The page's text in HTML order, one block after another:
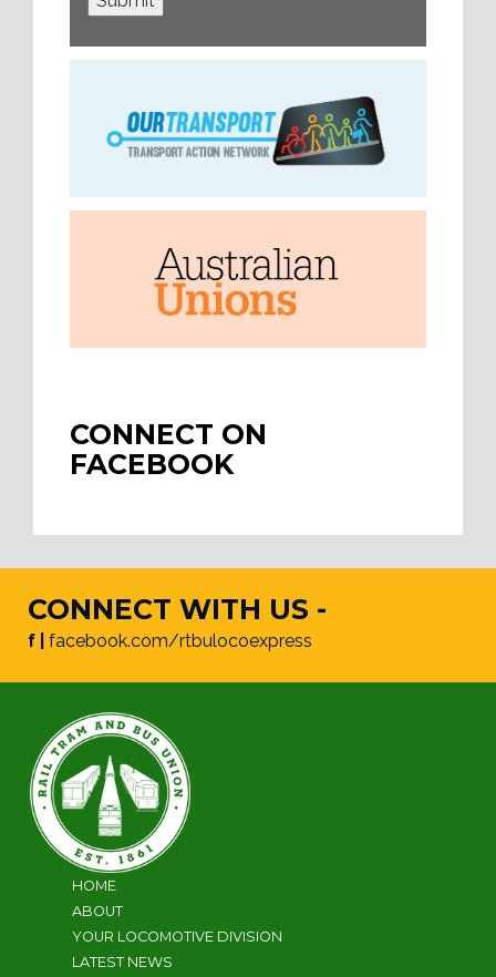
CONNECT ON
FACEBOOK
CONNECT WITH US -
f | facebook.com/rtbulocoexpress
HOME
ABOUT
YOUR LOCOMOTIVE DIVISION
LATEST NEWS